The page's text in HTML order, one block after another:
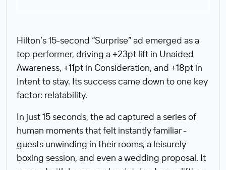
Hilton’s 15-second “Surprise” ad emerged as a
top performer, driving a +23pt lift in Unaided
Awareness, +11pt in Consideration, and +18pt in
Intent to stay. Its success came down to one key
factor: relatability.
In just 15 seconds, the ad captured a series of
human moments that felt instantly familiar -
guests unwinding in their rooms, a leisurely
boxing session, and even a wedding proposal. It